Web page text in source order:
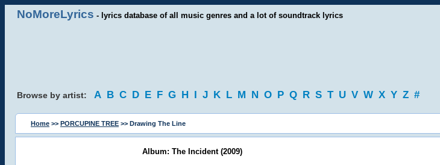
NoMoreLyrics - lyrics database of all music genres and a lot of soundtrack lyrics
Browse by artist: A B C D E F G H I J K L M N O P Q R S T U V W X Y Z #
Home >> PORCUPINE TREE >> Drawing The Line
Album: The Incident (2009)